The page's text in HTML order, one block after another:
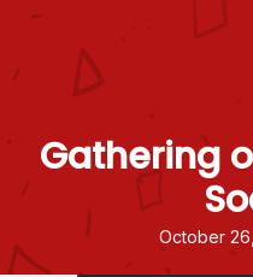
Gathering
October